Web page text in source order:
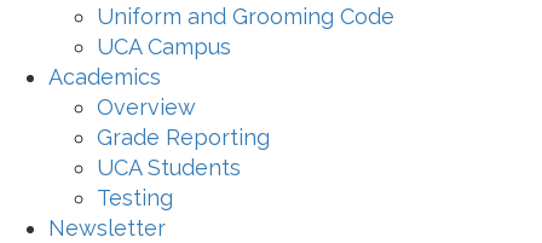
Uniform and Grooming Code
UCA Campus
Academics
Overview
Grade Reporting
UCA Students
Testing
Newsletter